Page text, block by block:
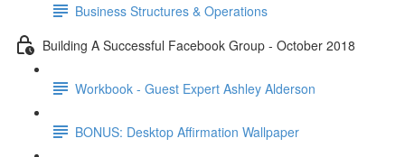
Business Structures & Operations
Building A Successful Facebook Group - October 2018
Workbook - Guest Expert Ashley Alderson
BONUS: Desktop Affirmation Wallpaper